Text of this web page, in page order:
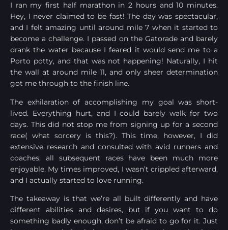
I ran my first half marathon in 2 hours and 10 minutes.
Hey, I never claimed to be fast! The day was spectacular,
and I felt amazing until around mile 7 when it started to
become a challenge. I passed on the Gatorade and barely
drank the water because I feared it would send me to a
Porto potty, and that was not happening! Naturally, I hit
the wall at around mile 11, and only sheer determination
got me through to the finish line.
The exhilaration of accomplishing my goal was short-
lived. Everything hurt, and I could barely walk for two
days. This did not stop me from signing up for a second
race( what sorcery is this?). This time, however, I did
extensive research and consulted with avid runners and
coaches; all subsequent races have been much more
enjoyable. My times improved, I wasn’t crippled afterward,
and I actually started to love running.
The takeaway is that we’re all built differently and have
different abilities and desires, but if you want to do
something badly enough, don’t be afraid to go for it. Just